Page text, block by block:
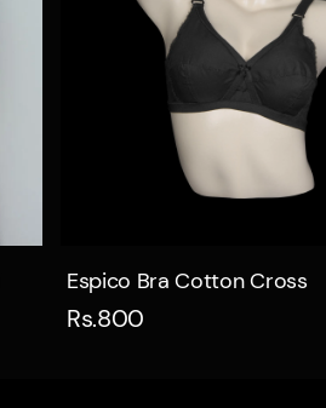
Quick view
Espico Bra Cotton Cross
Rs.800